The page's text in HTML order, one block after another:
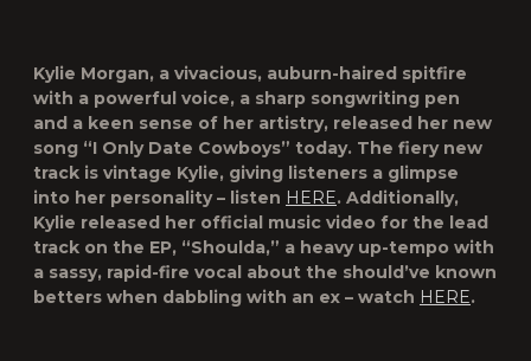
Kylie Morgan, a vivacious, auburn-haired spitfire
with a powerful voice, a sharp songwriting pen
and a keen sense of her artistry, released her new
song “I Only Date Cowboys” today. The fiery new
track is vintage Kylie, giving listeners a glimpse
into her personality – listen HERE. Additionally,
Kylie released her official music video for the lead
track on the EP, “Shoulda,” a heavy up-tempo with
a sassy, rapid-fire vocal about the should’ve known
betters when dabbling with an ex – watch HERE.